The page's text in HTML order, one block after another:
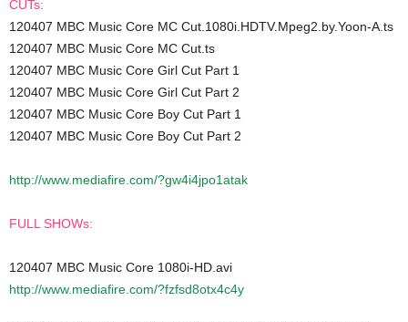
CUTs:
120407 MBC Music Core MC Cut.1080i.HDTV.Mpeg2.by.Yoon-A.ts
120407 MBC Music Core MC Cut.ts
120407 MBC Music Core Girl Cut Part 1
120407 MBC Music Core Girl Cut Part 2
120407 MBC Music Core Boy Cut Part 1
120407 MBC Music Core Boy Cut Part 2
http://www.mediafire.com/?gw4i4jpo1atak
FULL SHOWs:
120407 MBC Music Core 1080i-HD.avi
http://www.mediafire.com/?fzfsd8otx4c4y